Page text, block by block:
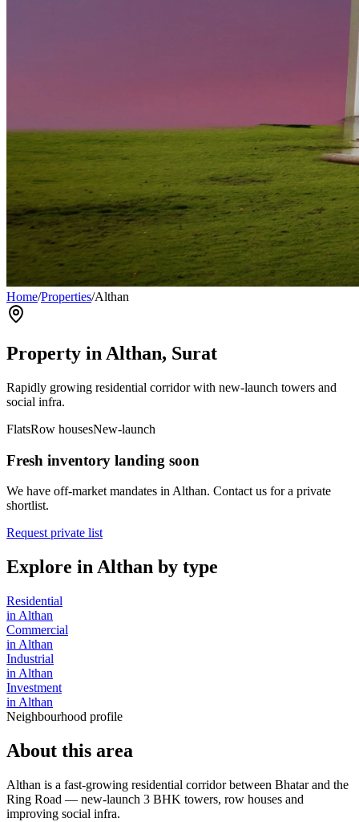
Home/Properties/Althan
Property in Althan, Surat
Rapidly growing residential corridor with new-launch towers and
social infra.
FlatsRow housesNew-launch
Fresh inventory landing soon
We have off-market mandates in Althan. Contact us for a private
shortlist.
Request private list
Explore in Althan by type
Residential
in Althan
Commercial
in Althan
Industrial
in Althan
Investment
in Althan
Neighbourhood profile
About this area
Althan is a fast-growing residential corridor between Bhatar and the
Ring Road — new-launch 3 BHK towers, row houses and
improving social infra.